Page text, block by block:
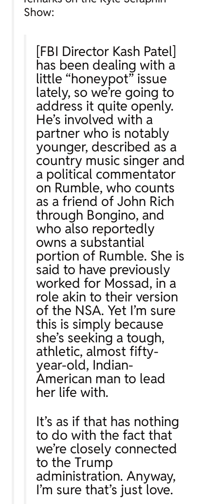
Show:
[FBI Director Kash Patel]
has been dealing with a
little “honeypot” issue
lately, so we’re going to
address it quite openly.
He’s involved with a
partner who is notably
younger, described as a
country music singer and
a political commentator
on Rumble, who counts
as a friend of John Rich
through Bongino, and
who also reportedly
owns a substantial
portion of Rumble. She is
said to have previously
worked for Mossad, in a
role akin to their version
of the NSA. Yet I’m sure
this is simply because
she’s seeking a tough,
athletic, almost fifty-
year-old, Indian-
American man to lead
her life with.
It’s as if that has nothing
to do with the fact that
we’re closely connected
to the Trump
administration. Anyway,
I’m sure that’s just love.